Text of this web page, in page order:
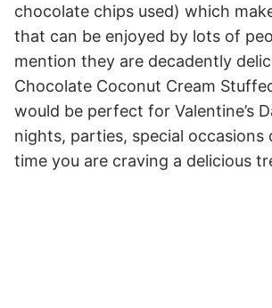
chocolate chips used) which
that can be enjoyed by lots of
mention they are decadently
Chocolate Coconut Cream
would be perfect for Valentine’s
nights, parties, special occasions
time you are craving a delicious